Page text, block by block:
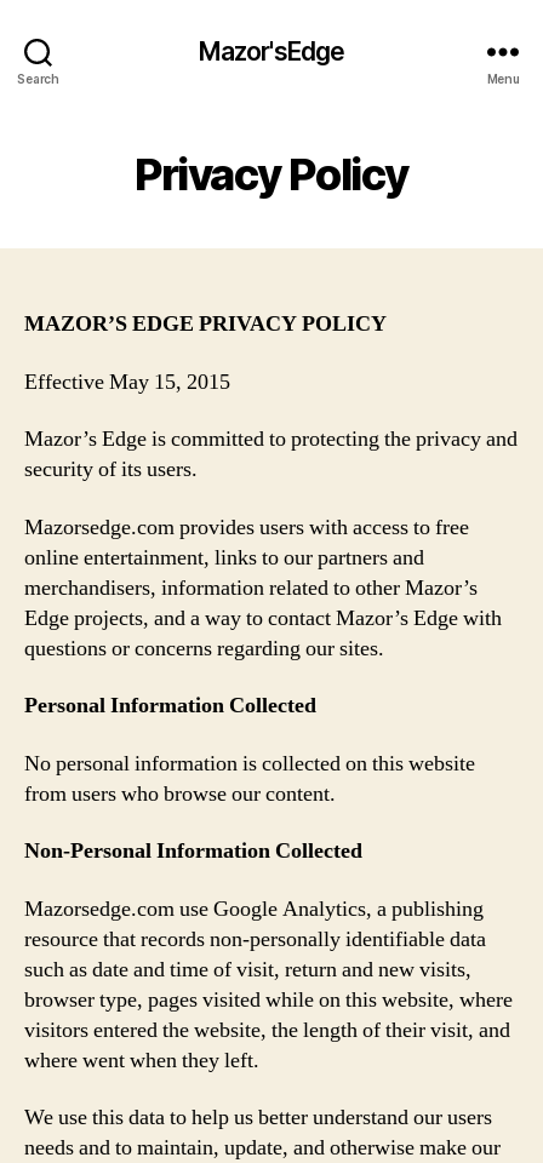
Search
Mazor'sEdge
Menu
Privacy Policy
MAZOR’S EDGE PRIVACY POLICY
Effective May 15, 2015
Mazor’s Edge is committed to protecting the privacy and
security of its users.
Mazorsedge.com provides users with access to free
online entertainment, links to our partners and
merchandisers, information related to other Mazor’s
Edge projects, and a way to contact Mazor’s Edge with
questions or concerns regarding our sites.
Personal Information Collected
No personal information is collected on this website
from users who browse our content.
Non-Personal Information Collected
Mazorsedge.com use Google Analytics, a publishing
resource that records non-personally identifiable data
such as date and time of visit, return and new visits,
browser type, pages visited while on this website, where
visitors entered the website, the length of their visit, and
where went when they left.
We use this data to help us better understand our users
needs and to maintain, update, and otherwise make our